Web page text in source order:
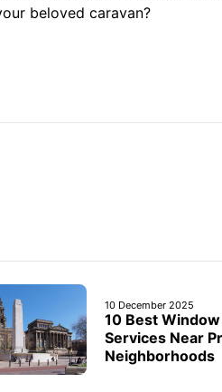
beloved caravan?
10 December 2025
10 Best
Services Near
Neighborhoods